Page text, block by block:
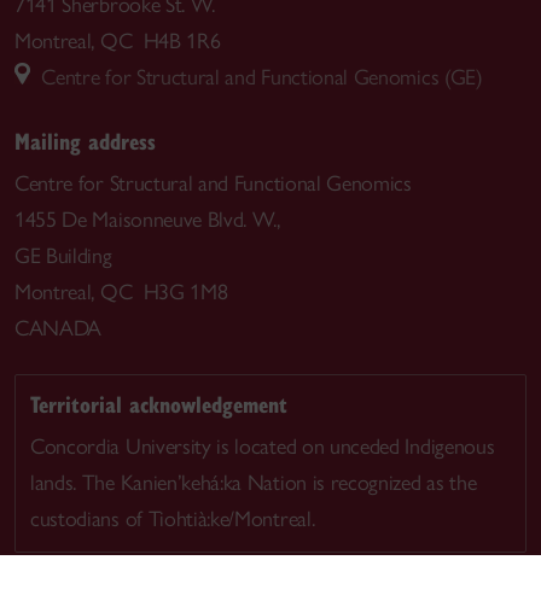
Montreal, QC H4B 1R6
Centre for Structural and Functional Genomics (GE)
Mailing address
Centre for Structural and Functional Genomics
1455 De Maisonneuve Blvd. W.,
GE Building
Montreal, QC H3G 1M8
CANADA
Territorial acknowledgement
Concordia University is located on unceded Indigenous
lands. The Kanien’kehá:ka Nation is recognized as the
custodians of Tiohtià:ke/Montreal.